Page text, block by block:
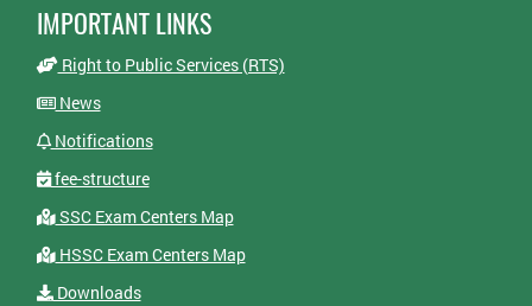
IMPORTANT LINKS
Right to Public Services (RTS)
News
Notifications
fee-structure
SSC Exam Centers Map
HSSC Exam Centers Map
Downloads